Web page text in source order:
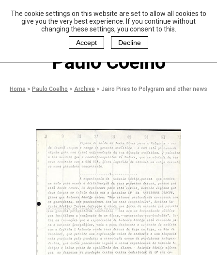
The cookie settings on this website are set to allow all cookies to
give you the very best experience. If you continue without
changing these settings, you consent to this.
Accept
Decline
aulo Coelho and
Christina Oiticica
oundation
Paulo Coelho
Home > Paulo Coelho > Archive > Jairo Pires to Polygram and other news